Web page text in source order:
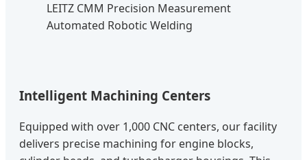
LEITZ CMM Precision Measurement
Automated Robotic Welding
Intelligent Machining Centers
Equipped with over 1,000 CNC centers, our facility
delivers precise machining for engine blocks,